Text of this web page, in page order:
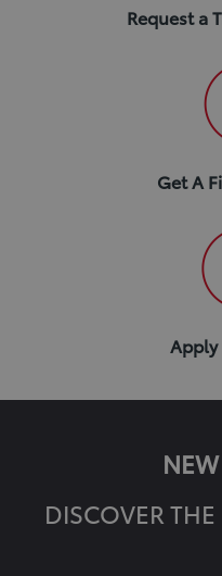
Request a
Get A
Apply
DISCOVER